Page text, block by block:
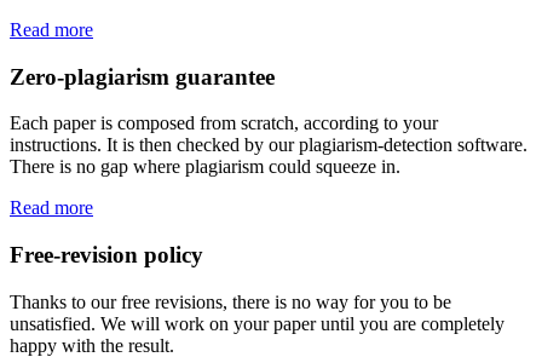
Read more
Zero-plagiarism guarantee
Each paper is composed from scratch, according to your
instructions. It is then checked by our plagiarism-detection software.
There is no gap where plagiarism could squeeze in.
Read more
Free-revision policy
Thanks to our free revisions, there is no way for you to be
unsatisfied. We will work on your paper until you are completely
happy with the result.